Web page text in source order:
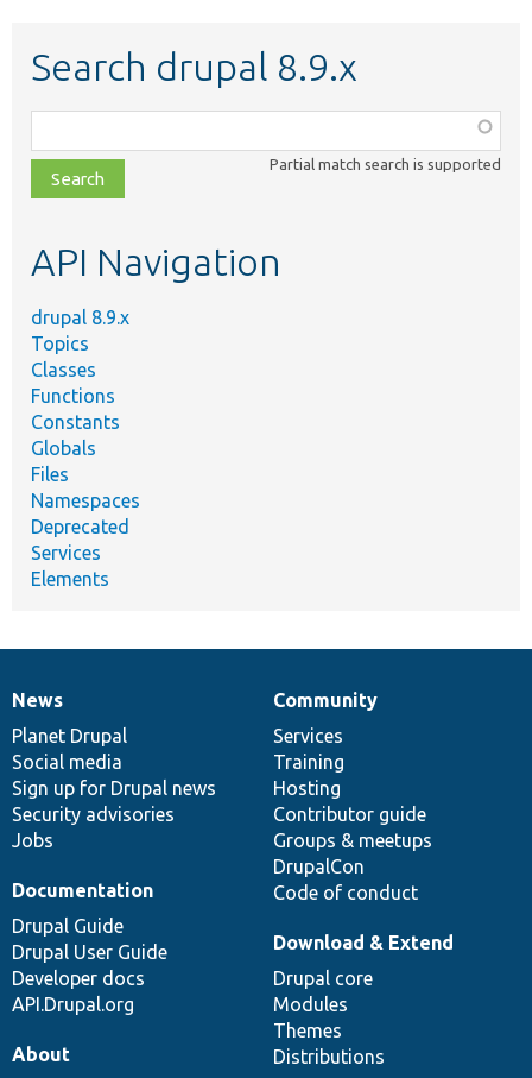
Search drupal 8.9.x
class,
file,
topic,
Partial match search is supported
API Navigation
drupal 8.9.x
Topics
Classes
Functions
Constants
Globals
Files
Namespaces
Deprecated
Services
Elements
News
items
News
Planet Drupal
Social media
Sign up for Drupal news
Security advisories
Jobs
Our
community
Community
Services
Training
Hosting
Contributor guide
Groups & meetups
DrupalCon
Code of conduct
Documentation
Documentation
Drupal Guide
Drupal User Guide
Developer docs
API.Drupal.org
Drupal
code
base
Download & Extend
Drupal core
Modules
Themes
Distributions
Governance
of
community
About